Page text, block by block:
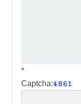
*
Captcha: